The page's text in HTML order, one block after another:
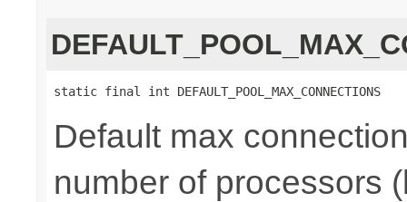
static final int DEFAULT_POOL_MAX_CONNECTIONS
Default max
number of processors